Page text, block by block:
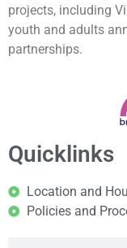
projects, including
youth and adults
partnerships.
Quicklinks
Location and
Policies and